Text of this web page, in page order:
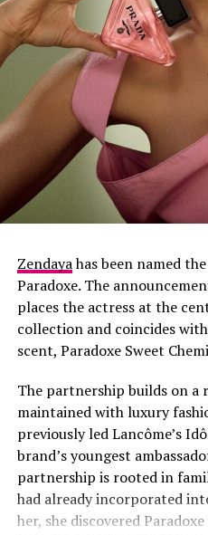
Increase elastin and
from the inside out.
Quicken Repair:
serums, it fades sun
quickly.
Improve Resilience:
barrier to
Exosomes
are gaining
essentially miniature
growth factors and
couriers, transporting anti-
deepest levels of your
most good.
Zendayahas been named
Paradoxe. The
places the actress at the
collection and coincides
scent, Paradoxe Sweet
The partnership builds on a
maintained with luxury
previously led Lancôme’s
brand’s youngest
partnership is rooted in
had already incorporated
her, she discovered